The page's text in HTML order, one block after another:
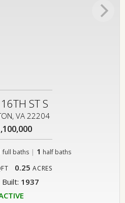
ST S
VA 22204
full baths| 1 half baths
0.25 ACRES
1937